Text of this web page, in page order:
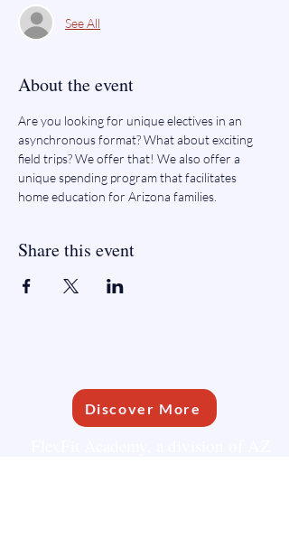
See All
About the event
Are you looking for unique electives in an
asynchronous format? What about exciting
field trips? We offer that! We also offer a
unique spending program that facilitates
home education for Arizona families.
Share this event
Discover More